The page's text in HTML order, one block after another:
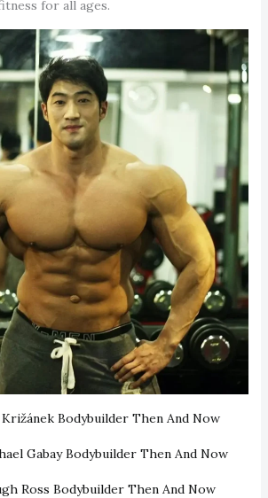
for all ages.
Bodybuilder Then And Now
Gabay Bodybuilder Then And Now
Ross Bodybuilder Then And Now